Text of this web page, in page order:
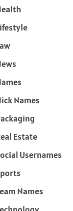
Names
Estate
Usernames
Names